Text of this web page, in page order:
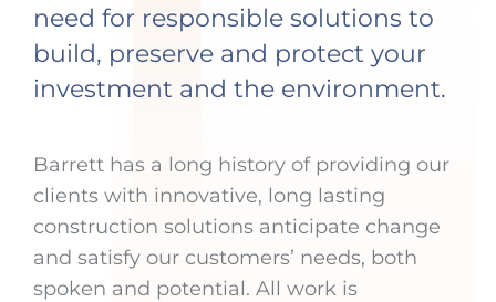
need for responsible solutions to
build, preserve and protect your
investment and the environment.
Barrett has a long history of providing our
clients with innovative, long lasting
construction solutions anticipate change
and satisfy our customers’ needs, both
spoken and potential. All work is